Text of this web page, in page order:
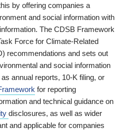
by offering companies a
and social information with
The CDSB Framework
Force for Climate-Related
recommendations and sets out
and social information
annual reports, 10-K filing, or
for reporting
and technical guidance on
disclosures, as well as wider
and applicable for companies